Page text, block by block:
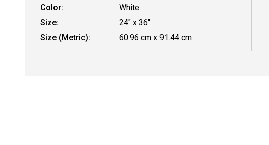
Color:
White
Size:
24" x 36"
Size (Metric):
60.96 cm x 91.44 cm